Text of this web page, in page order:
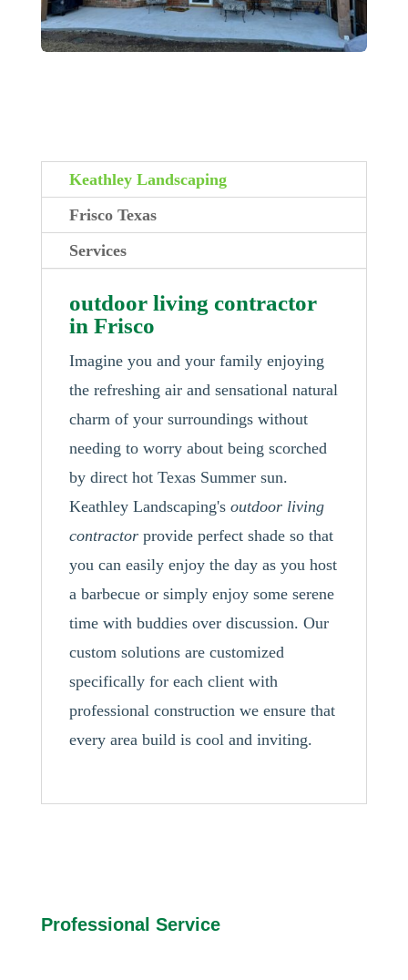
Keathley Landscaping
Frisco Texas
Services
outdoor living contractor
in Frisco
Imagine you and your family enjoying
the refreshing air and sensational natural
charm of your surroundings without
needing to worry about being scorched
by direct hot Texas Summer sun.
Keathley Landscaping's outdoor living
contractorprovide perfect shade so that
you can easily enjoy the day as you host
a barbecue or simply enjoy some serene
time with buddies over discussion. Our
custom solutions are customized
specifically for each client with
professional construction we ensure that
every area build is cool and inviting.
Professional Service